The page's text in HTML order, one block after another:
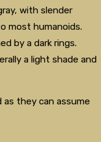
with slender
most humanoids.
by a dark rings.
a light shade and
as they can assume